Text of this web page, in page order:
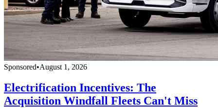
Sponsored•August 1, 2026
Electrification Incentives: The
Acquisition Windfall Fleets Can't Miss